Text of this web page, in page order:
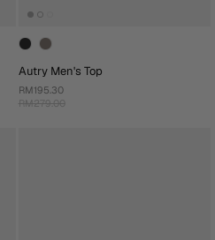
Autry Men's Top
RM195.30
RM279.00